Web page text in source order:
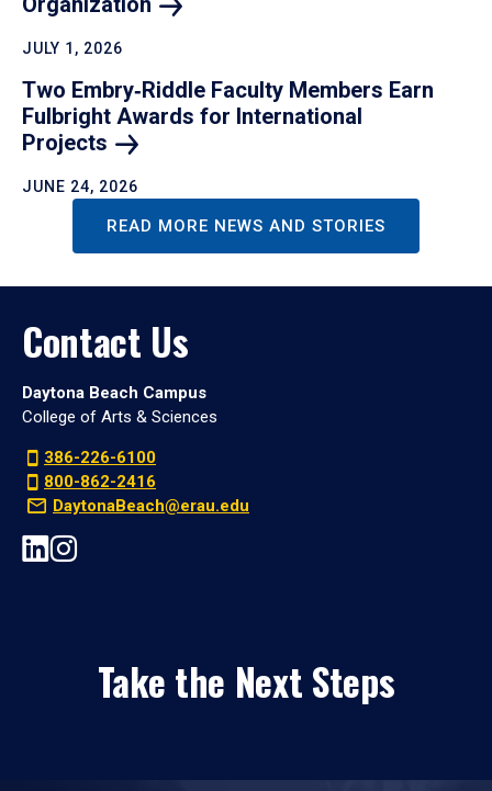
JULY 1, 2026
Two Embry‑Riddle Faculty Members Earn
Fulbright Awards for International
Projects
JUNE 24, 2026
READ MORE NEWS AND STORIES
Contact Us
Daytona Beach Campus
College of Arts & Sciences
386-226-6100
800-862-2416
DaytonaBeach@erau.edu
Take the Next Steps